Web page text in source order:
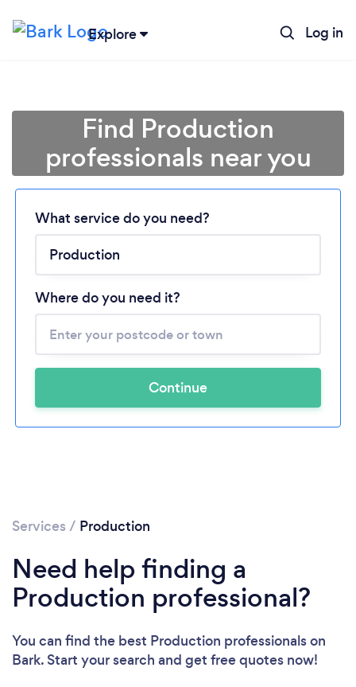
Explore Log in
Loading...
Find Production
professionals near you
What service do you need?
Where do you need it?
Continue
Services / Production
Need help finding a
Production professional?
You can find the best Production professionalson
Bark. Start your search and get free quotes now!